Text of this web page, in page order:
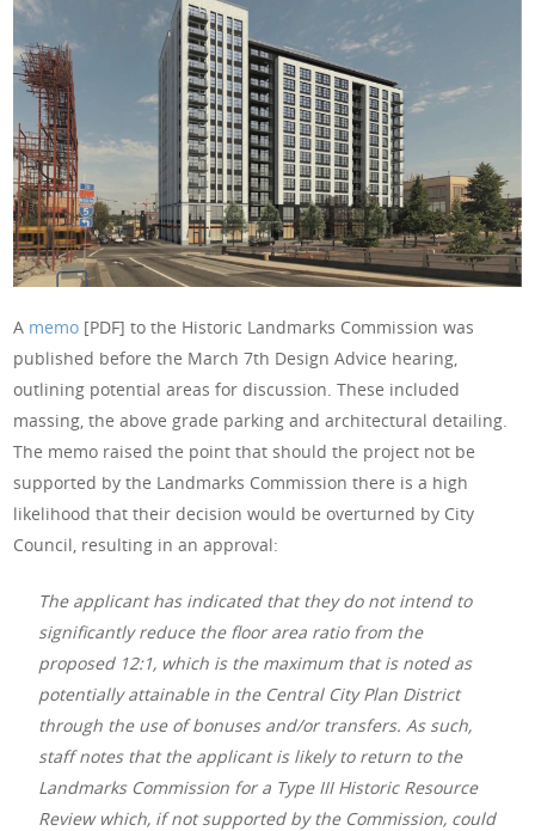
A memo [PDF] to the Historic Landmarks Commission was
published before the March 7th Design Advice hearing,
outlining potential areas for discussion. These included
massing, the above grade parking and architectural detailing.
The memo raised the point that should the project not be
supported by the Landmarks Commission there is a high
likelihood that their decision would be overturned by City
Council, resulting in an approval:
The applicant has indicated that they do not intend to
significantly reduce the floor area ratio from the
proposed 12:1, which is the maximum that is noted as
potentially attainable in the Central City Plan District
through the use of bonuses and/or transfers. As such,
staff notes that the applicant is likely to return to the
Landmarks Commission for a Type III Historic Resource
Review which, if not supported by the Commission, could